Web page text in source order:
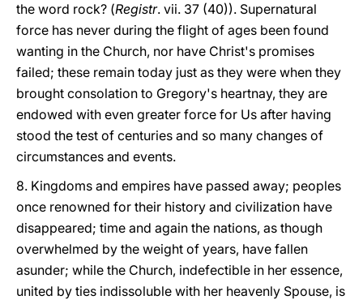
the word rock? (Registr. vii. 37 (40)). Supernatural
force has never during the flight of ages been found
wanting in the Church, nor have Christ's promises
failed; these remain today just as they were when they
brought consolation to Gregory's heartnay, they are
endowed with even greater force for Us after having
stood the test of centuries and so many changes of
circumstances and events.
8. Kingdoms and empires have passed away; peoples
once renowned for their history and civilization have
disappeared; time and again the nations, as though
overwhelmed by the weight of years, have fallen
asunder; while the Church, indefectible in her essence,
united by ties indissoluble with her heavenly Spouse, is